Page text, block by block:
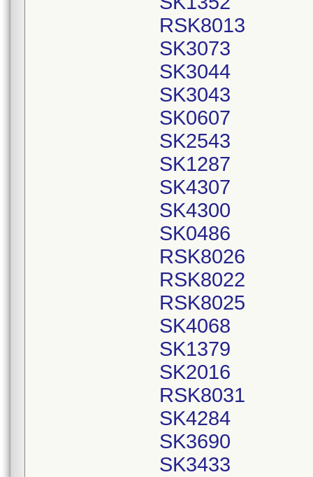
RSK8013
SK3073
SK3044
SK3043
SK0607
SK2543
SK1287
SK4307
SK4300
SK0486
RSK8026
RSK8022
RSK8025
SK4068
SK1379
SK2016
RSK8031
SK4284
SK3690
SK3433